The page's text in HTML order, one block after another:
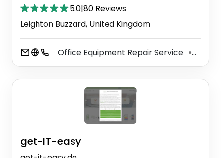
5.0|80 Reviews
Leighton Buzzard, United Kingdom
Office Equipment Repair Service ⚫
get-IT-easy